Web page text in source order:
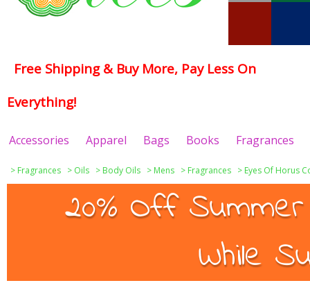
Free Shipping & Buy More, Pay Less On
Everything!
Accessories Apparel Bags Books Fragrances
> Fragrances > Oils > Body Oils > Mens > Fragrances > Eyes Of Horus
20% Off
While